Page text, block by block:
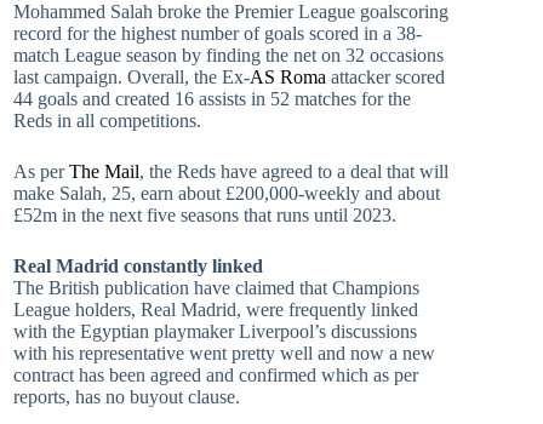
Mohammed Salah broke the Premier League goalscoring
record for the highest number of goals scored in a 38-
match League season by finding the net on 32 occasions
last campaign. Overall, the Ex-AS Roma attacker scored
44 goals and created 16 assists in 52 matches for the
Reds in all competitions.
As perThe Mail, the Reds have agreed to a deal that will
make Salah, 25, earn about £200,000-weekly and about
£52m in the next five seasons that runs until 2023.
Real Madrid constantly linked
The British publication have claimed that Champions
League holders, Real Madrid, were frequently linked
with the Egyptian playmaker Liverpool’s discussions
with his representative went pretty well and now a new
contract has been agreed and confirmed which as per
reports, has no buyout clause.